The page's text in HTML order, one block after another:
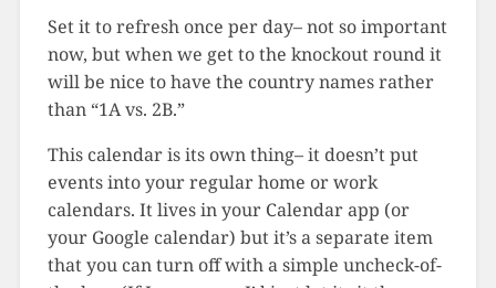
Set it to refresh once per day– not so important
now, but when we get to the knockout round it
will be nice to have the country names rather
than “1A vs. 2B.”
This calendar is its own thing– it doesn’t put
events into your regular home or work
calendars. It lives in your Calendar app (or
your Google calendar) but it’s a separate item
that you can turn off with a simple uncheck-of-